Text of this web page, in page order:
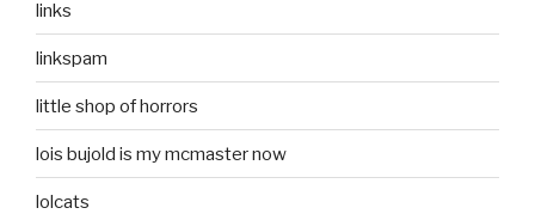
links
linkspam
little shop of horrors
lois bujold is my mcmaster now
lolcats